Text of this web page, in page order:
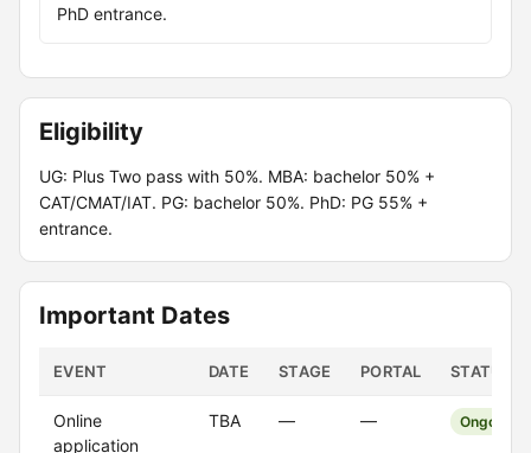
PhD entrance.
Eligibility
UG: Plus Two pass with 50%. MBA: bachelor 50% +
CAT/CMAT/IAT. PG: bachelor 50%. PhD: PG 55% +
entrance.
Important Dates
EVENT DATE STAGE PORTAL STATUS
Online
application
TBA — — Ongoing